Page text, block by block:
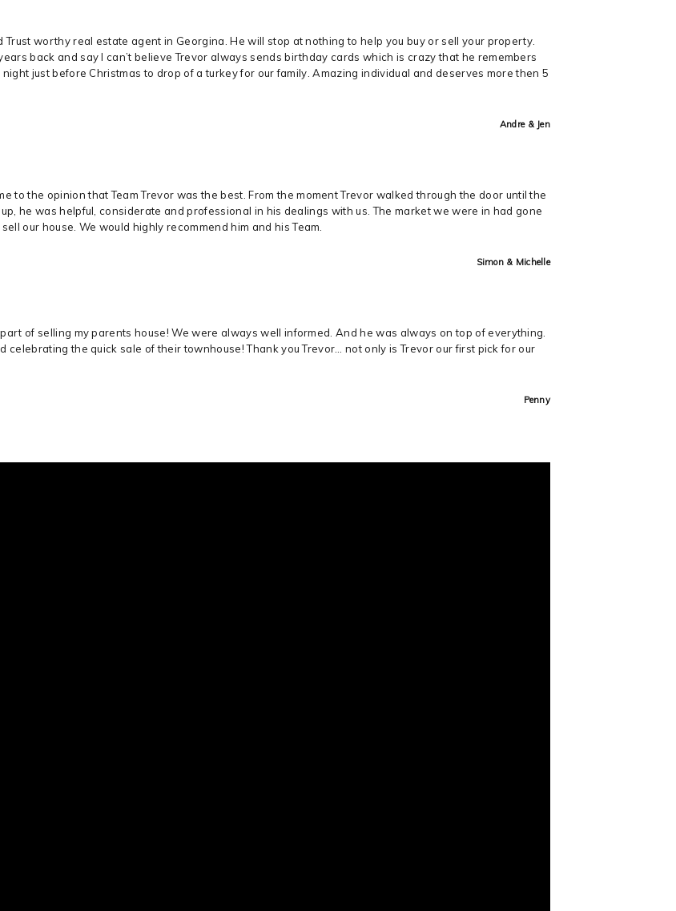
worthy real estate agent in Georgina. He will stop at nothing to help you buy or sell your property.
back and say I can’t believe Trevor always sends birthday cards which is crazy that he remembers
just before Christmas to drop of a turkey for our family. Amazing individual and deserves more then 5
Andre & Jen
to the opinion that Team Trevor was the best. From the moment Trevor walked through the door until the
he was helpful, considerate and professional in his dealings with us. The market we were in had gone
our house. We would highly recommend him and his Team.
Simon & Michelle
of selling my parents house! We were always well informed. And he was always on top of everything.
celebrating the quick sale of their townhouse! Thank you Trevor… not only is Trevor our first pick for our
Penny